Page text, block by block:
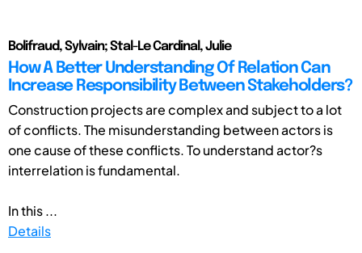
Bolifraud, Sylvain; Stal-Le Cardinal, Julie
How A Better Understanding Of Relation Can
Increase Responsibility Between Stakeholders?
Construction projects are complex and subject to a lot
of conflicts. The misunderstanding between actors is
one cause of these conflicts. To understand actor?s
interrelation is fundamental.
In this ...
Details